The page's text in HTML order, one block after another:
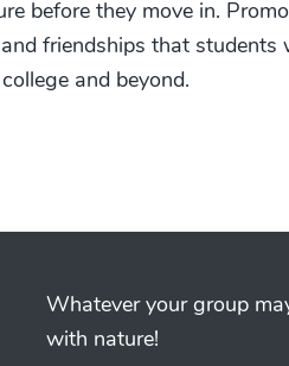
before they move in.
friendships that students
and beyond.
Whatever your group
with nature!